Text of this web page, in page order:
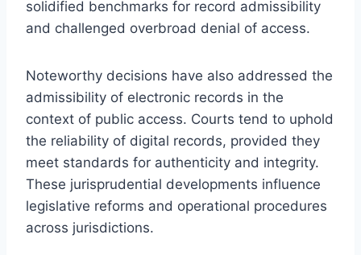
solidified benchmarks for record admissibility
and challenged overbroad denial of access.
Noteworthy decisions have also addressed the
admissibility of electronic records in the
context of public access. Courts tend to uphold
the reliability of digital records, provided they
meet standards for authenticity and integrity.
These jurisprudential developments influence
legislative reforms and operational procedures
across jurisdictions.